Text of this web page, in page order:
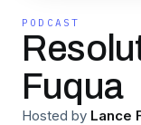
PODCAST
Fuqua
Hosted by Lance